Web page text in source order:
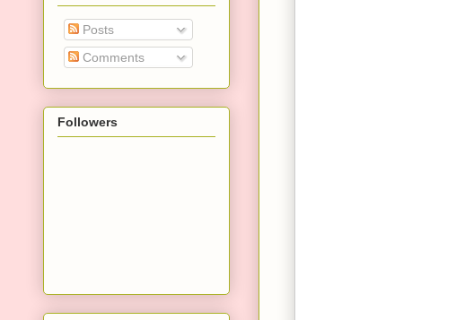
Posts
Comments
Followers